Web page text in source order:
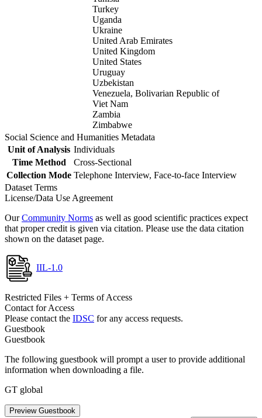
Turkey
Uganda
Ukraine
United Arab Emirates
United Kingdom
United States
Uruguay
Uzbekistan
Venezuela, Bolivarian Republic of
Viet Nam
Zambia
Zimbabwe
Social Science and Humanities Metadata
Unit of Analysis Individuals
Time Method
Cross-Sectional
Collection Mode Telephone Interview, Face-to-face Interview
Dataset Terms
License/Data Use Agreement
OurCommunity Norms as well as good scientific practices expect
that proper credit is given via citation. Please use the data citation
shown on the dataset page.
IIL-1.0
Restricted Files + Terms of Access
Contact for Access
Please contact the IDSC for any access requests.
Guestbook
Guestbook
The following guestbook will prompt a user to provide additional
information when downloading a file.
GT global
Preview Guestbook